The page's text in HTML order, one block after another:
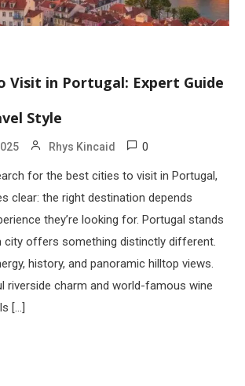
Visit in Portugal: Expert Guide
Style
Rhys Kincaid 0
for the best cities to visit in Portugal,
clear: the right destination depends
they’re looking for. Portugal stands
city offers something distinctly different.
history, and panoramic hilltop views.
riverside charm and world-famous wine
[…]